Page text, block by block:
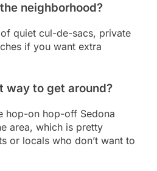
neighborhood?
quiet cul-de-sacs, private
if you want extra
way to get around?
hop-on hop-off Sedona
area, which is pretty
or locals who don’t want to